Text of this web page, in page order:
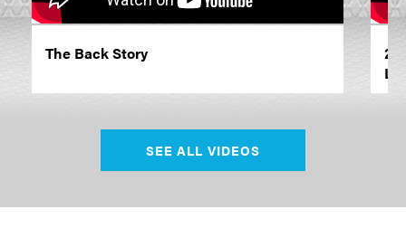
The Back Story
SEE ALL VIDEOS